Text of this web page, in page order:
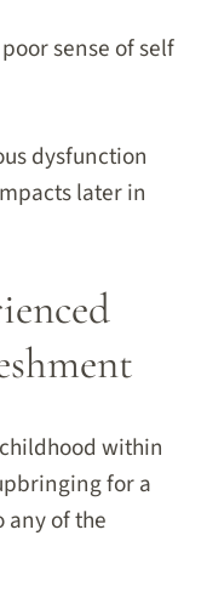
sense of self
dysfunction
later in
within
for a
any of the